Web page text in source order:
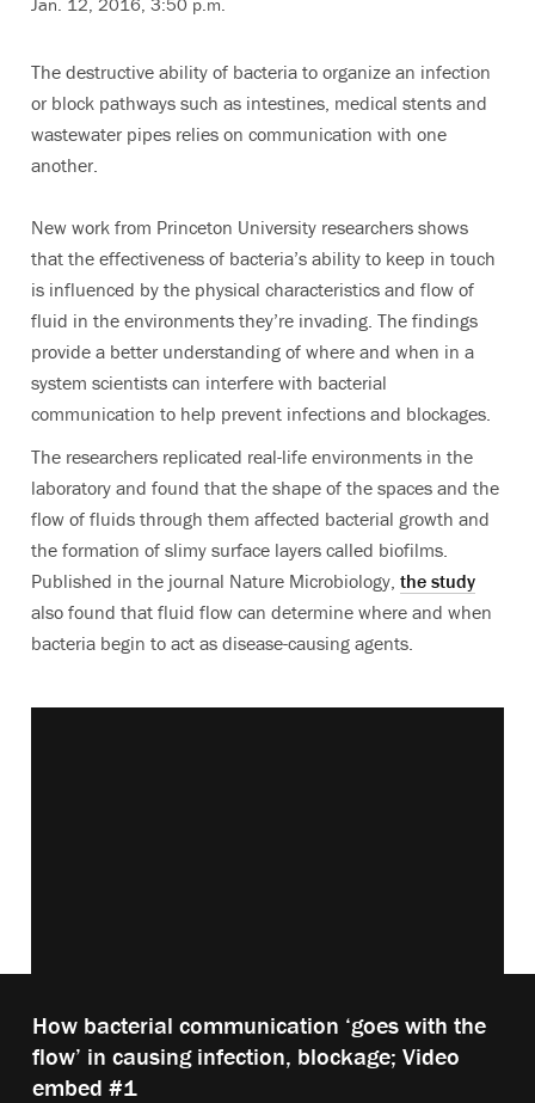
The destructive ability of bacteria to organize an infection
or block pathways such as intestines, medical stents and
wastewater pipes relies on communication with one
another.
New work from Princeton University researchers shows
that the effectiveness of bacteria’s ability to keep in touch
is influenced by the physical characteristics and flow of
fluid in the environments they’re invading. The findings
provide a better understanding of where and when in a
system scientists can interfere with bacterial
communication to help prevent infections and blockages.
The researchers replicated real-life environments in the
laboratory and found that the shape of the spaces and the
flow of fluids through them affected bacterial growth and
the formation of slimy surface layers called biofilms.
Published in the journal Nature Microbiology, the study
also found that fluid flow can determine where and when
bacteria begin to act as disease-causing agents.
Play
video:
How bacterial communication ‘goes with the
flow’ in causing infection, blockage; Video
embed #1